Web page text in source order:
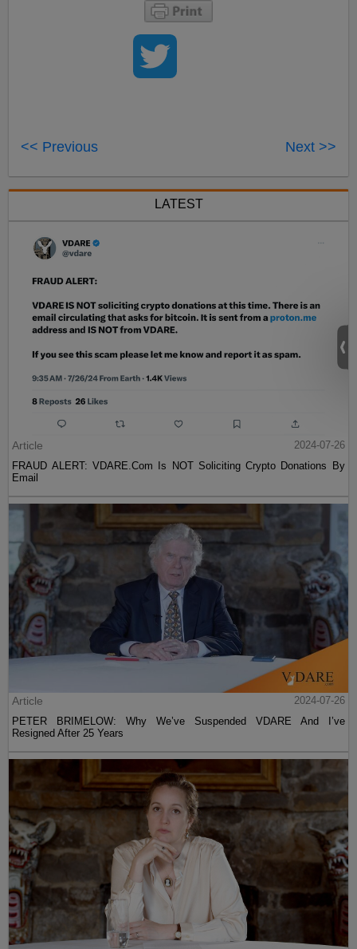
<< Previous Next >>
LATEST
Article
2024-07-26
FRAUD ALERT: VDARE.Com Is NOT Soliciting Crypto Donations By
Email
Article
2024-07-26
PETER BRIMELOW: Why We’ve Suspended VDARE And I’ve
Resigned After 25 Years